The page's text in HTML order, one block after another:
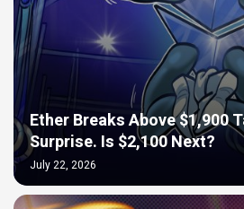
Ether Breaks Above $1,900
Surprise. Is $2,100 Next?
July 22, 2026